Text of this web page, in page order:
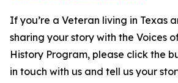
If you’re a Veteran living in Texas
sharing your story with the Voices
History Program, please click the
in touch with us and tell us your